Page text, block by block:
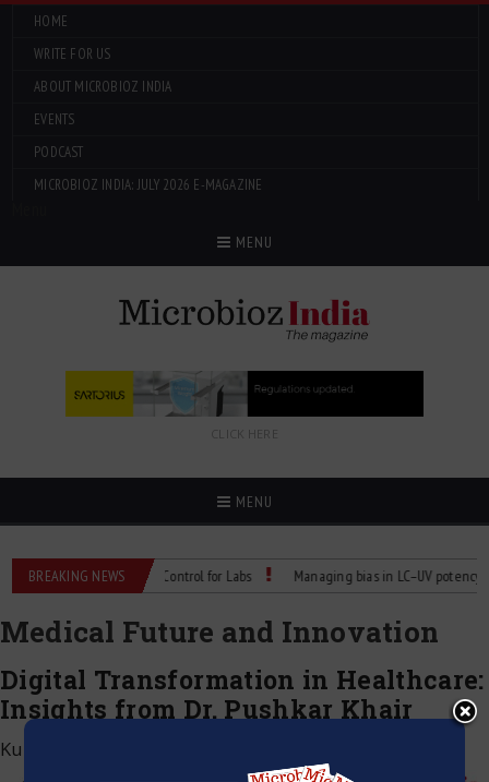
HOME
WRITE FOR US
ABOUT MICROBIOZ INDIA
EVENTS
PODCAST
MICROBIOZ INDIA: JULY 2026 E-MAGAZINE
MENU
CLICK HERE
MENU
BREAKING NEWS
Reliable Temperature Control for Labs Managing bias in LC–UV potency
Medical Future and Innovation
Digital Transformation in Healthcare:
Insights from Dr. Pushkar Khair
Kumar Jeetendra